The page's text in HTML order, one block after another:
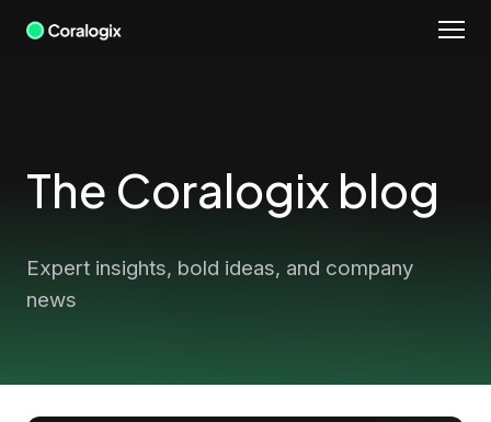
Skip
The Coralogix blog
Expert insights, bold ideas, and company
news